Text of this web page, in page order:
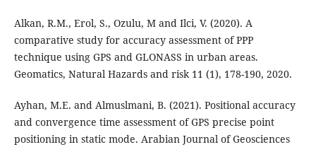
Alkan, R.M., Erol, S., Ozulu, M and Ilci, V. (2020). A
comparative study for accuracy assessment of PPP
technique using GPS and GLONASS in urban areas.
Geomatics, Natural Hazards and risk 11 (1), 178-190, 2020.
Ayhan, M.E. and Almuslmani, B. (2021). Positional accuracy
and convergence time assessment of GPS precise point
positioning in static mode. Arabian Journal of Geosciences